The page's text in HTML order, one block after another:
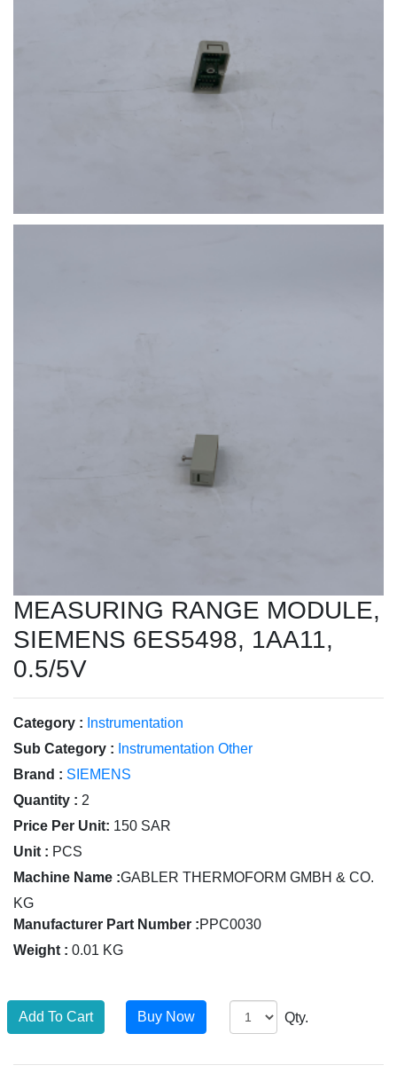
MEASURING RANGE MODULE,
SIEMENS 6ES5498, 1AA11,
0.5/5V
Category : Instrumentation
Sub Category : Instrumentation Other
Brand : SIEMENS
Quantity : 2
Price Per Unit: 150 SAR
Unit : PCS
Machine Name :GABLER THERMOFORM GMBH & CO.
KG
Manufacturer Part Number :PPC0030
Weight : 0.01 KG
Qty.